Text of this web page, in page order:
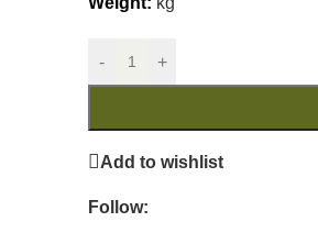
- +
Add to wishlist
Follow: